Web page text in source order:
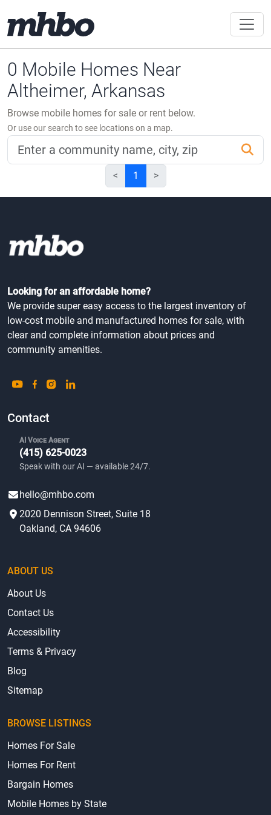
0 Mobile Homes Near
Altheimer, Arkansas
Browse mobile homes for sale or rent below.
Or use our search to see locations on a map.
< 1 >
Looking for an affordable home?
We provide super easy access to the largest inventory of
low-cost mobile and manufactured homes for sale, with
clear and complete information about prices and
community amenities.
Contact
AI Voice Agent
(415) 625-0023
Speak with our AI — available 24/7.
hello@mhbo.com
2020 Dennison Street, Suite 18
Oakland, CA 94606
ABOUT US
About Us
Contact Us
Accessibility
Terms & Privacy
Blog
Sitemap
BROWSE LISTINGS
Homes For Sale
Homes For Rent
Bargain Homes
Mobile Homes by State